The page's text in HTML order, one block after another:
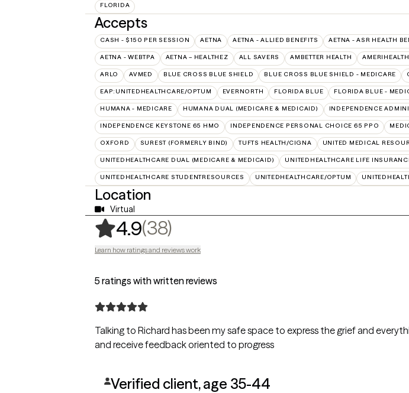
FLORIDA
Accepts
CASH - $150 PER SESSION AETNA AETNA - ALLIED BENEFITS AETNA - ASR HEALTH
AETNA - WEBTPA AETNA – HEALTHEZ ALL SAVERS AMBETTER HEALTH
ARLO AVMED BLUE CROSS BLUE SHIELD BLUE CROSS BLUE SHIELD - MEDICARE
EAP:UNITEDHEALTHCARE/OPTUM EVERNORTH FLORIDA BLUE FLORIDA BLUE -
HUMANA - MEDICARE HUMANA DUAL (MEDICARE & MEDICAID) INDEPENDENCE
INDEPENDENCE KEYSTONE 65 HMO INDEPENDENCE PERSONAL CHOICE 65 PPO
OXFORD SUREST (FORMERLY BIND) TUFTS HEALTH/CIGNA UNITED MEDICAL
UNITEDHEALTHCARE DUAL (MEDICARE & MEDICAID) UNITEDHEALTHCARE LIFE
UNITEDHEALTHCARE STUDENTRESOURCES UNITEDHEALTHCARE/OPTUM
Location
Virtual
4.9(38),
Learn how ratings and reviews work
5 ratings with written reviews
Talking to Richard has been my safe space to express the grief and
and receive feedback oriented to progress
Verified client, age 35-44